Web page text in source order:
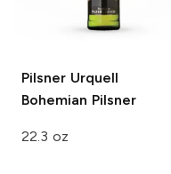
Pilsner Urquell
Bohemian Pilsner
22.3 oz